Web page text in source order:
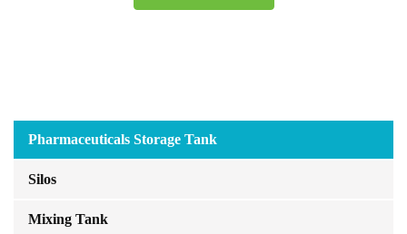
Pharmaceuticals Storage Tank
Silos
Mixing Tank